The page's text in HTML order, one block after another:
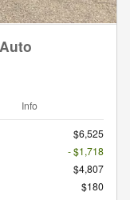
Info
$6,525
- $1,718
$4,807
$180